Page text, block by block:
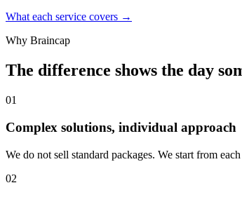
What each service covers →
Why Braincap
The difference shows the day
01
Complex solutions, individual approach
We do not sell standard packages. We start from
02